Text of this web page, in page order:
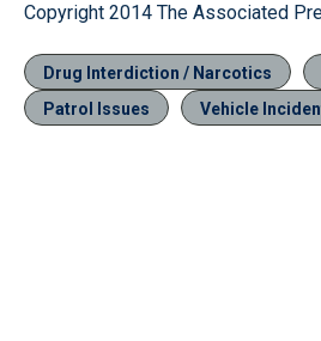
Copyright 2014 The Associated
Drug Interdiction / Narcotics
Patrol Issues
Vehicle